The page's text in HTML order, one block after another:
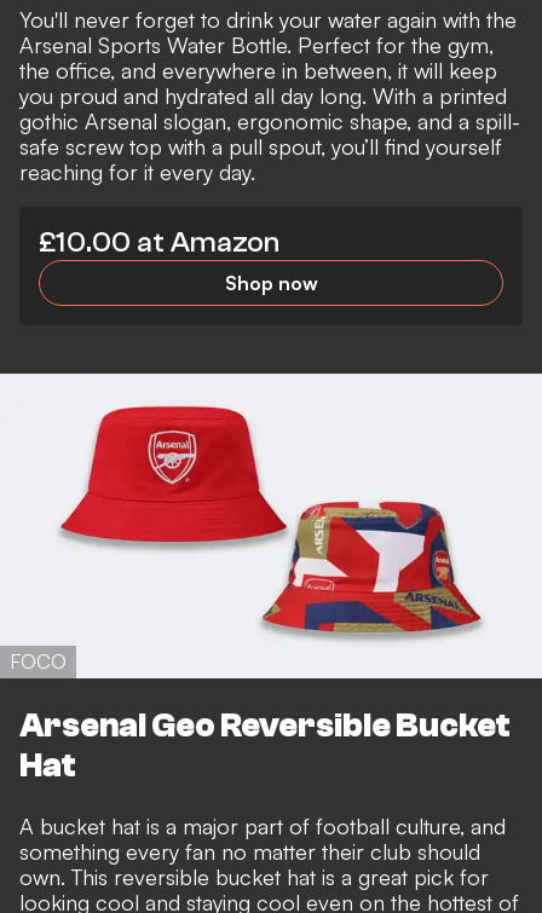
You'll never forget to drink your water again with the
Arsenal Sports Water Bottle. Perfect for the gym,
the office, and everywhere in between, it will keep
you proud and hydrated all day long. With a printed
gothic Arsenal slogan, ergonomic shape, and a spill-
safe screw top with a pull spout, you’ll find yourself
reaching for it every day.
£10.00 at Amazon
Shop now
FOCO
Arsenal Geo Reversible Bucket
Hat
A bucket hat is a major part of football culture, and
something every fan no matter their club should
own. This reversible bucket hat is a great pick for
looking cool and staying cool even on the hottest of